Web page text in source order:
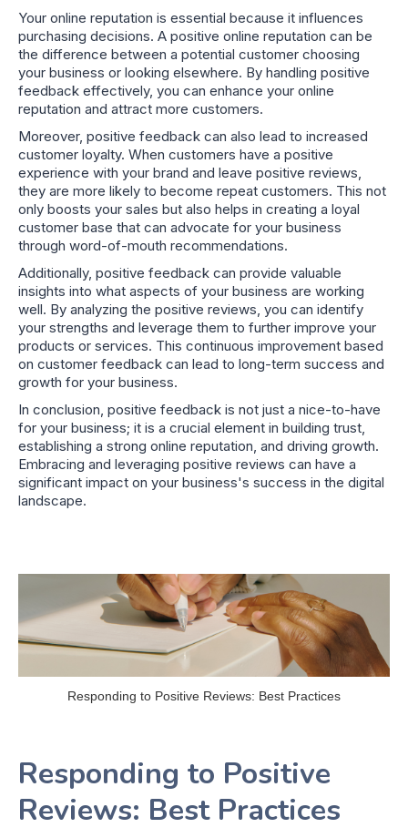
Your online reputation is essential because it influences
purchasing decisions. A positive online reputation can be
the difference between a potential customer choosing
your business or looking elsewhere. By handling positive
feedback effectively, you can enhance your online
reputation and attract more customers.
Moreover, positive feedback can also lead to increased
customer loyalty. When customers have a positive
experience with your brand and leave positive reviews,
they are more likely to become repeat customers. This not
only boosts your sales but also helps in creating a loyal
customer base that can advocate for your business
through word-of-mouth recommendations.
Additionally, positive feedback can provide valuable
insights into what aspects of your business are working
well. By analyzing the positive reviews, you can identify
your strengths and leverage them to further improve your
products or services. This continuous improvement based
on customer feedback can lead to long-term success and
growth for your business.
In conclusion, positive feedback is not just a nice-to-have
for your business; it is a crucial element in building trust,
establishing a strong online reputation, and driving growth.
Embracing and leveraging positive reviews can have a
significant impact on your business's success in the digital
landscape.
Responding to Positive Reviews: Best Practices
Responding to Positive
Reviews: Best Practices